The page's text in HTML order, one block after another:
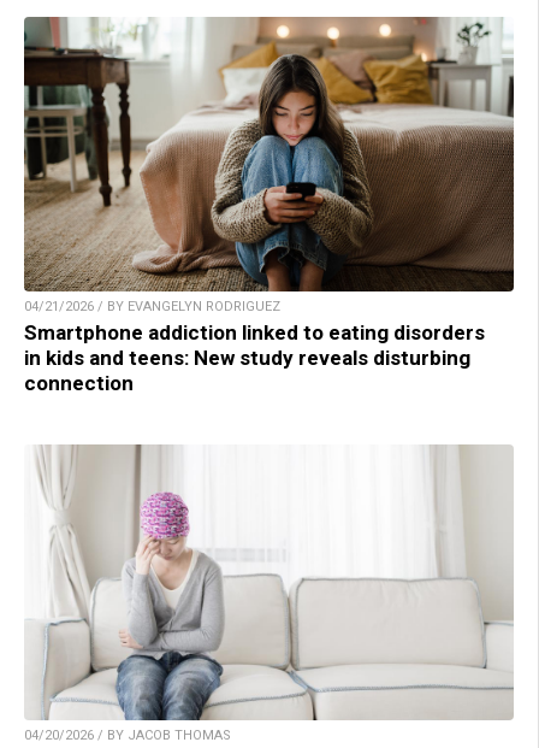
04/21/2026 / BY EVANGELYN RODRIGUEZ
Smartphone addiction linked to eating disorders
in kids and teens: New study reveals disturbing
connection
04/20/2026 / BY JACOB THOMAS